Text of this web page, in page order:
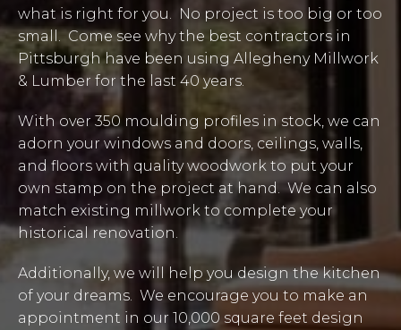
what is right for you. No project is too big or too
small. Come see why the best contractors in
Pittsburgh have been using Allegheny Millwork
& Lumber for the last 40 years.
With over 350 moulding profiles in stock, we can
adorn your windows and doors, ceilings, walls,
and floors with quality woodwork to put your
own stamp on the project at hand. We can also
match existing millwork to complete your
historical renovation.
Additionally, we will help you design the kitchen
of your dreams. We encourage you to make an
appointment in our 10,000 square feet design